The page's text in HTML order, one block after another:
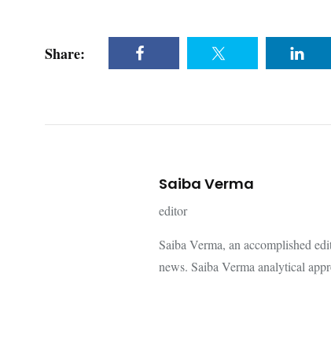
Share:
Saiba Verma
editor
Saiba Verma, an accomplished
news. Saiba Verma analytical